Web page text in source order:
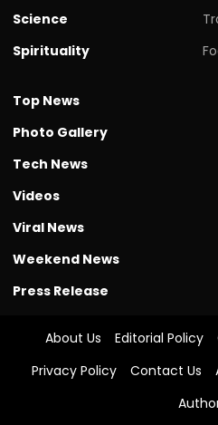
Science
Spirituality
Top News
Photo Gallery
Tech News
Videos
Viral News
Weekend News
Press Release
About Us Editorial Policy
Privacy Policy
Contact Us